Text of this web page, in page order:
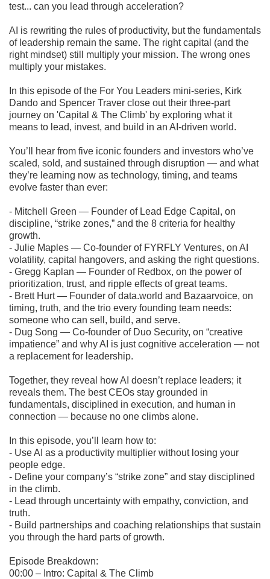
test... can you lead through acceleration?
AI is rewriting the rules of productivity, but the fundamentals
of leadership remain the same. The right capital (and the
right mindset) still multiply your mission. The wrong ones
multiply your mistakes.
In this episode of the For You Leaders mini-series, Kirk
Dando and Spencer Traver close out their three-part
journey on 'Capital & The Climb' by exploring what it
means to lead, invest, and build in an AI-driven world.
You’ll hear from five iconic founders and investors who’ve
scaled, sold, and sustained through disruption — and what
they’re learning now as technology, timing, and teams
evolve faster than ever:
- Mitchell Green — Founder of Lead Edge Capital, on
discipline, “strike zones,” and the 8 criteria for healthy
growth.
- Julie Maples — Co-founder of FYRFLY Ventures, on AI
volatility, capital hangovers, and asking the right questions.
- Gregg Kaplan — Founder of Redbox, on the power of
prioritization, trust, and ripple effects of great teams.
- Brett Hurt — Founder of data.world and Bazaarvoice, on
timing, truth, and the trio every founding team needs:
someone who can sell, build, and serve.
- Dug Song — Co-founder of Duo Security, on “creative
impatience” and why AI is just cognitive acceleration — not
a replacement for leadership.
Together, they reveal how AI doesn’t replace leaders; it
reveals them. The best CEOs stay grounded in
fundamentals, disciplined in execution, and human in
connection — because no one climbs alone.
In this episode, you’ll learn how to:
- Use AI as a productivity multiplier without losing your
people edge.
- Define your company’s “strike zone” and stay disciplined
in the climb.
- Lead through uncertainty with empathy, conviction, and
truth.
- Build partnerships and coaching relationships that sustain
you through the hard parts of growth.
Episode Breakdown:
00:00 – Intro: Capital & The Climb